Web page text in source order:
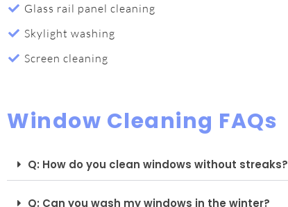
Glass rail panel cleaning
Skylight washing
Screen cleaning
Window Cleaning FAQs
Q: How do you clean windows without streaks?
Q: Can you wash my windows in the winter?